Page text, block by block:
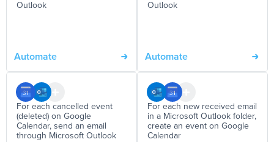
Outlook
Automate
Outlook
Automate
For each cancelled event
(deleted) on Google
Calendar, send an email
through Microsoft Outlook
For each new received email
in a Microsoft Outlook folder,
create an event on Google
Calendar